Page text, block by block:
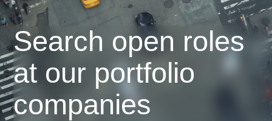
Search open roles
at our portfolio
companies